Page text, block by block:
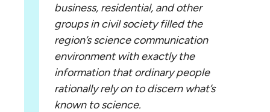
business, residential, and other
groups in civil society filled the
region’s science communication
environment with exactly the
information that ordinary people
rationally rely on to discern what’s
known to science.